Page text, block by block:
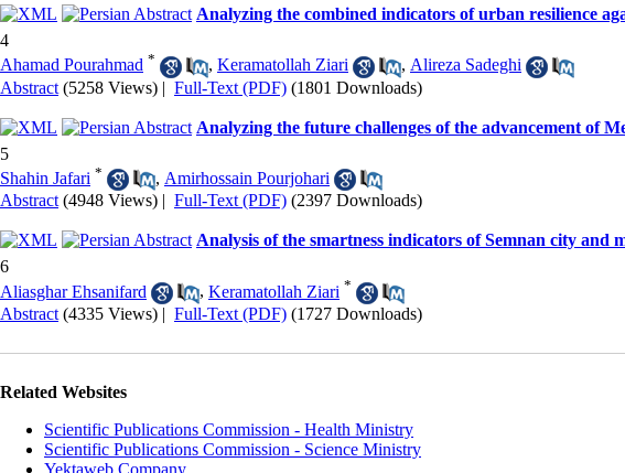
Analyzing the combined indicators of urban resilience
4
Ahamad Pourahmad * , Keramatollah Ziari , Alireza Sadeghi
Abstract (5258 Views) | Full-Text (PDF) (1801 Downloads)
Analyzing the future challenges of the advancement of
5
Shahin Jafari * , Amirhossain Pourjohari
Abstract (4948 Views) | Full-Text (PDF) (2397 Downloads)
Analysis of the smartness indicators of Semnan city
6
Aliasghar Ehsanifard
, Keramatollah Ziari *
Abstract (4335 Views) | Full-Text (PDF) (1727 Downloads)
Related Websites
Scientific Publications Commission - Health Ministry
Scientific Publications Commission - Science Ministry
Yektaweb Company